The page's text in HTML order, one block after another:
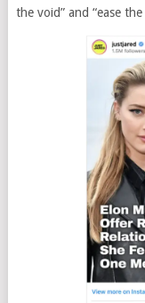
the void” and “ease the